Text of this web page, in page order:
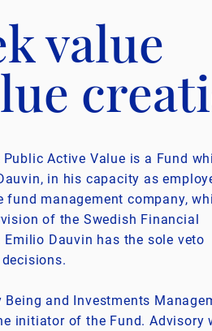
value
Active Value is a Fund
in his capacity as
fund management company,
of the Swedish Financial
Dauvin has the sole veto
and Investments
initiator of the Fund. Advisory